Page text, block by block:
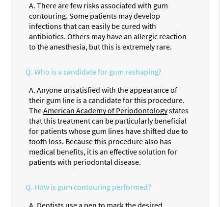
A. There are few risks associated with gum
contouring. Some patients may develop
infections that can easily be cured with
antibiotics. Others may have an allergic reaction
to the anesthesia, but this is extremely rare.
Q. Who is a candidate for gum reshaping?
A. Anyone unsatisfied with the appearance of
their gum line is a candidate for this procedure.
TheAmerican Academy of Periodontologystates
that this treatment can be particularly beneficial
for patients whose gum lines have shifted due to
tooth loss. Because this procedure also has
medical benefits, it is an effective solution for
patients with periodontal disease.
Q. How is gum contouring performed?
A. Dentists use a pen to mark the desired